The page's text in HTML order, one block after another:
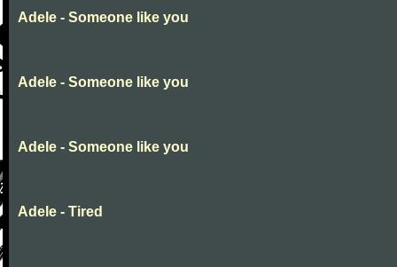
Adele - Someone like you
Adele - Someone like you
Adele - Someone like you
Adele - Tired